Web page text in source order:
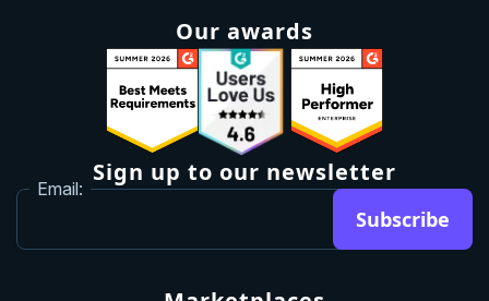
Our awards
Sign up to our newsletter
Email:
Subscribe